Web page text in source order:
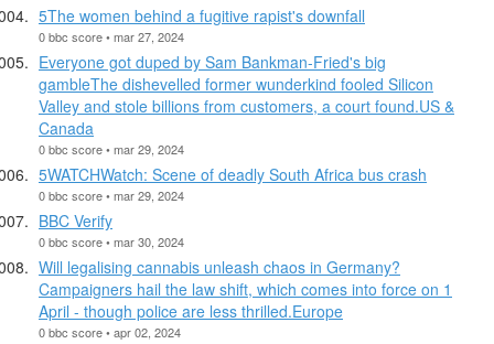
5The women behind a fugitive rapist's downfall
0 bbc score • mar 27, 2024
Everyone got duped by Sam Bankman-Fried's big
gambleThe dishevelled former wunderkind fooled Silicon
Valley and stole billions from customers, a court found.US &
Canada
0 bbc score • mar 29, 2024
5WATCHWatch: Scene of deadly South Africa bus crash
0 bbc score • mar 29, 2024
BBC Verify
0 bbc score • mar 30, 2024
Will legalising cannabis unleash chaos in Germany?
Campaigners hail the law shift, which comes into force on 1
April - though police are less thrilled.Europe
0 bbc score • apr 02, 2024